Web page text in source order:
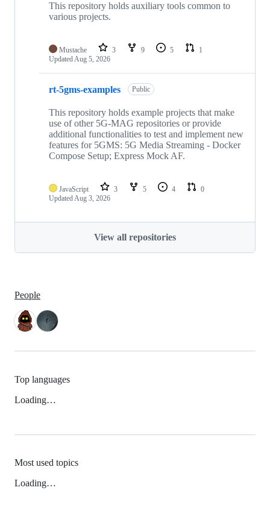
This repository holds auxiliary tools common to
various projects.
Mustache 3 9 5
1
UpdatedAug 5, 2026
rt-5gms-examples Public
This repository holds example projects that make
use of other 5G-MAG repositories or provide
additional functionalities to test and implement new
features for 5GMS: 5G Media Streaming - Docker
Compose Setup; Express Mock AF.
JavaScript 3 5 4
0
UpdatedAug 3, 2026
View all repositories
People
Top languages
Loading…
Most used topics
Loading…